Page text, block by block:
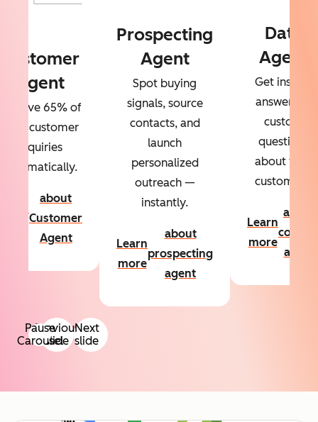
Previous
slide
Next
slide
Customer
Agent
65% of
your customer
inquiries
automatically.
about
Customer
Agent
Prospecting
Agent
Spot buying
signals, source
contacts, and
launch
personalized
outreach —
instantly.
Learn
more
about
prospecting
agent
Data
Agent
Get instant
answers to
custom
questions
about your
customers.
Learn
more
about
agent
Pause
Carousel